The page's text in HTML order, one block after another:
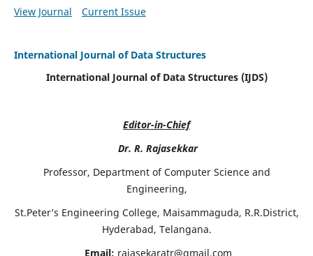
View Journal
Current Issue
International Journal of Data Structures
International Journal of Data Structures (IJDS)
Editor-in-Chief
Dr. R. Rajasekkar
Professor, Department of Computer Science and
Engineering,
St.Peter’s Engineering College, Maisammaguda, R.R.District,
Hyderabad, Telangana.
Email: rajasekaratr@gmail.com